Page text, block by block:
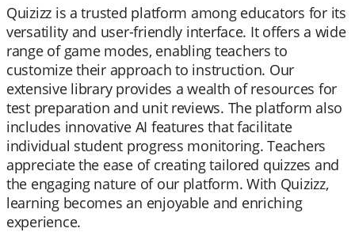
Quizizz is a trusted platform among educators for its
versatility and user-friendly interface. It offers a wide
range of game modes, enabling teachers to
customize their approach to instruction. Our
extensive library provides a wealth of resources for
test preparation and unit reviews. The platform also
includes innovative AI features that facilitate
individual student progress monitoring. Teachers
appreciate the ease of creating tailored quizzes and
the engaging nature of our platform. With Quizizz,
learning becomes an enjoyable and enriching
experience.